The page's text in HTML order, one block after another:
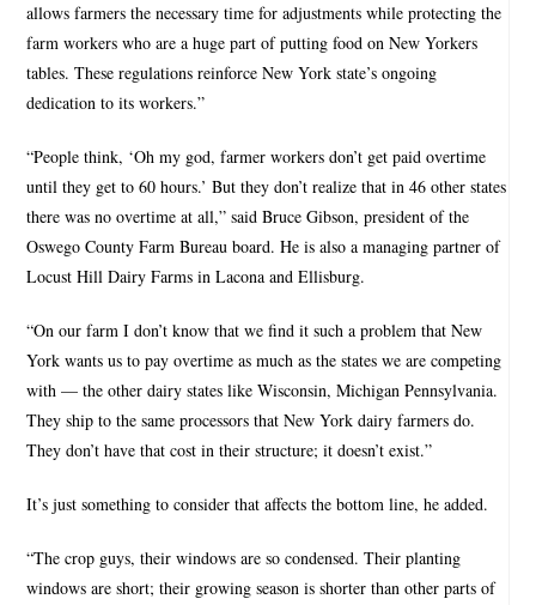
allows farmers the necessary time for adjustments while protecting the
farm workers who are a huge part of putting food on New Yorkers
tables. These regulations reinforce New York state’s ongoing
dedication to its workers.”
“People think, ‘Oh my god, farmer workers don’t get paid overtime
until they get to 60 hours.’ But they don’t realize that in 46 other states
there was no overtime at all,” said Bruce Gibson, president of the
Oswego County Farm Bureau board. He is also a managing partner of
Locust Hill Dairy Farms in Lacona and Ellisburg.
“On our farm I don’t know that we find it such a problem that New
York wants us to pay overtime as much as the states we are competing
with — the other dairy states like Wisconsin, Michigan Pennsylvania.
They ship to the same processors that New York dairy farmers do.
They don’t have that cost in their structure; it doesn’t exist.”
It’s just something to consider that affects the bottom line, he added.
“The crop guys, their windows are so condensed. Their planting
windows are short; their growing season is shorter than other parts of